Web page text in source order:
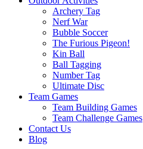
Archery Tag
Nerf War
Bubble Soccer
The Furious Pigeon!
Kin Ball
Ball Tagging
Number Tag
Ultimate Disc
Team Games
Team Building Games
Team Challenge Games
Contact Us
Blog